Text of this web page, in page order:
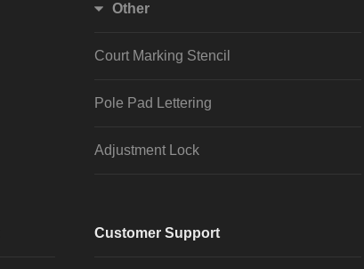
Other
Court Marking Stencil
Pole Pad Lettering
Adjustment Lock
Customer Support